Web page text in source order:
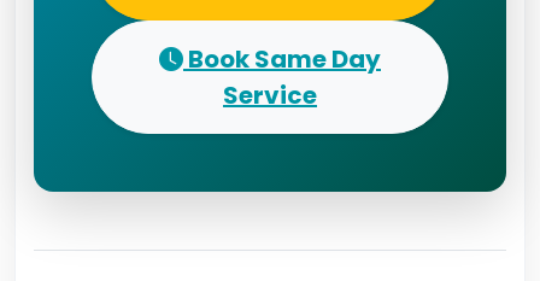
Book Same Day
Service